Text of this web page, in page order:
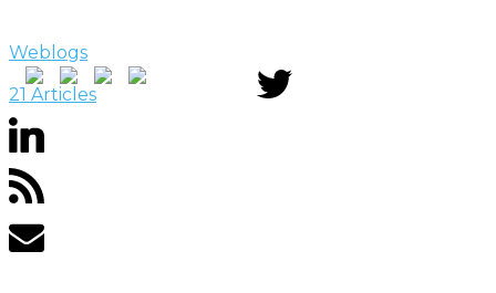
Weblogs
21 Articles